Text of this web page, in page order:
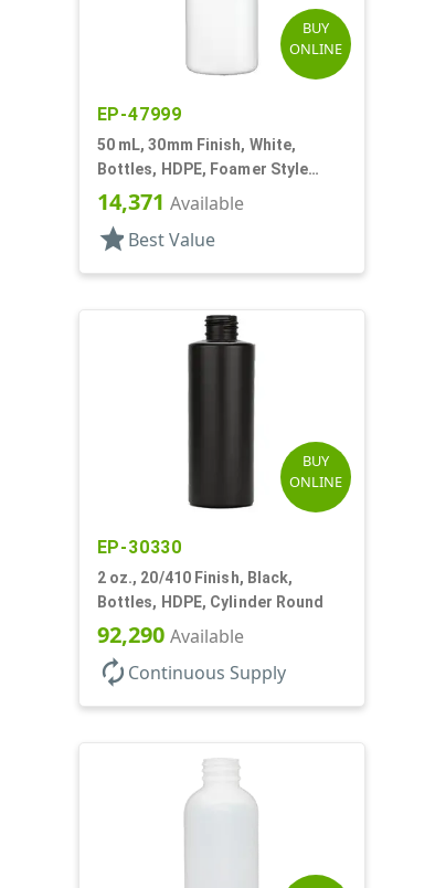
BUY
ONLINE
EP-47999
50 mL, 30mm Finish, White,
Bottles, HDPE, Foamer Style
Cylinder Round
14,371 Available
star Best Value
BUY
ONLINE
EP-30330
2 oz., 20/410 Finish, Black,
Bottles, HDPE, Cylinder Round
92,290 Available
autorenew Continuous Supply